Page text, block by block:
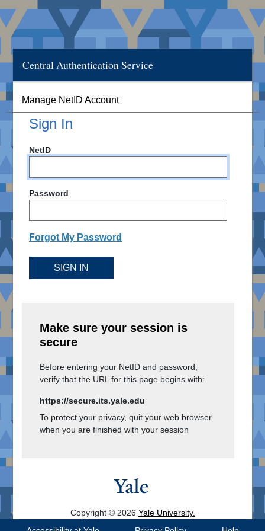
Central Authentication Service
Manage NetID Account
Sign In
NetID
Password
Forgot My Password
SIGN IN
Make sure your session is
secure
Before entering your NetID and password,
verify that the URL for this page begins with:
https://secure.its.yale.edu
To protect your privacy, quit your web browser
when you are finished with your session
Copyright © 2026 Yale University.
All Rights Reserved.